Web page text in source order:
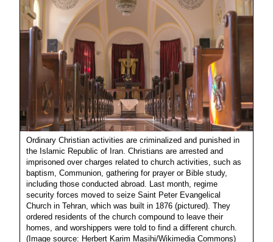
Ordinary Christian activities are criminalized and punished in
the Islamic Republic of Iran. Christians are arrested and
imprisoned over charges related to church activities, such as
baptism, Communion, gathering for prayer or Bible study,
including those conducted abroad. Last month, regime
security forces moved to seize Saint Peter Evangelical
Church in Tehran, which was built in 1876 (pictured). They
ordered residents of the church compound to leave their
homes, and worshippers were told to find a different church.
(Image source: Herbert Karim Masihi/Wikimedia Commons)